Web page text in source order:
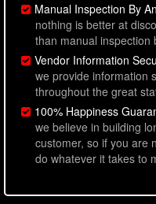
Manual Inspection By
nothing is better at
than manual inspection
Vendor Information
we provide information
throughout the great
100% Happiness
we believe in building
customer, so if you are
do whatever it takes to